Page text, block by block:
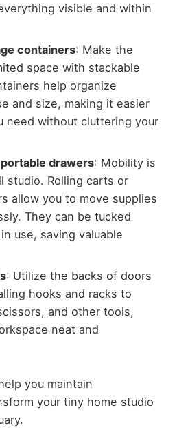
visible and within
containers: Make the
space with stackable
help organize
and size, making it easier
need without cluttering your
drawers: Mobility is
studio. Rolling carts or
allow you to move supplies
They can be tucked
use, saving valuable
: Utilize the backs of doors
hooks and racks to
and other tools,
neat and
you maintain
your tiny home studio